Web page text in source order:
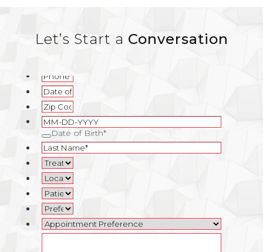
Let’s Start a Conversation